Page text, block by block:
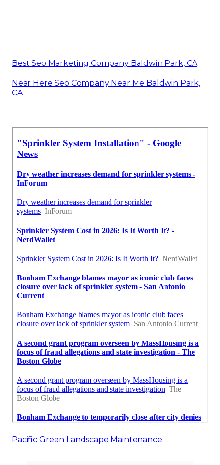
Best Seo Marketing Company Baldwin Park, CA
Near Here Seo Company Near Me Baldwin Park,
CA
Pacific Green Landscape Maintenance